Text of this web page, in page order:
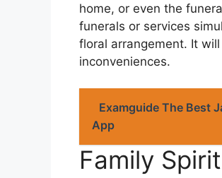
home, or even the
funerals or services
floral arrangement. It
inconveniences.
Examguide The Best
App
Family